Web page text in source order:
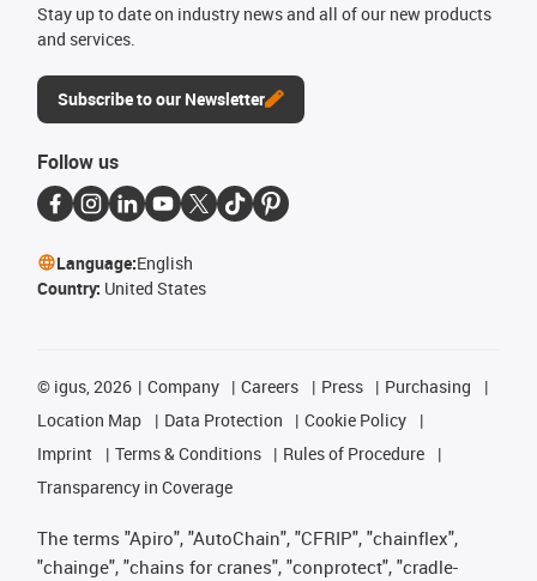
Stay up to date on industry news and all of our new products
and services.
Subscribe to our Newsletter
Follow us
Language:English
Country: United States
© igus, 2026 Company Careers Press
Purchasing
Location Map
Data Protection
Cookie Policy
Imprint
Terms & Conditions
Rules of Procedure
Transparency in Coverage
The terms "Apiro", "AutoChain", "CFRIP", "chainflex",
"chainge", "chains for cranes", "conprotect", "cradle-